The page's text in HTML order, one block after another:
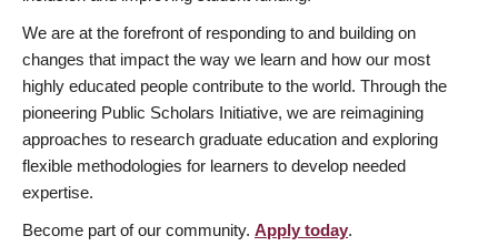
We are at the forefront of responding to and building on
changes that impact the way we learn and how our most
highly educated people contribute to the world. Through the
pioneering Public Scholars Initiative, we are reimagining
approaches to research graduate education and exploring
flexible methodologies for learners to develop needed
expertise.
Become part of our community. Apply today.